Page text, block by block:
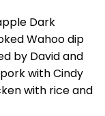
Dark
Wahoo dip
by David and
with Cindy
with rice and